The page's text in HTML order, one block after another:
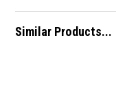
Similar Products...